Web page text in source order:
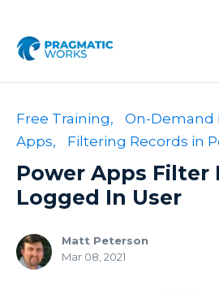
Free Training, On-Demand
Apps,
Filtering Records in
Power Apps Filter
Logged In User
Matt Peterson
Mar 08, 2021